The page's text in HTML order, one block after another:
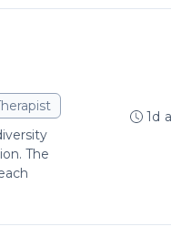
The
1d